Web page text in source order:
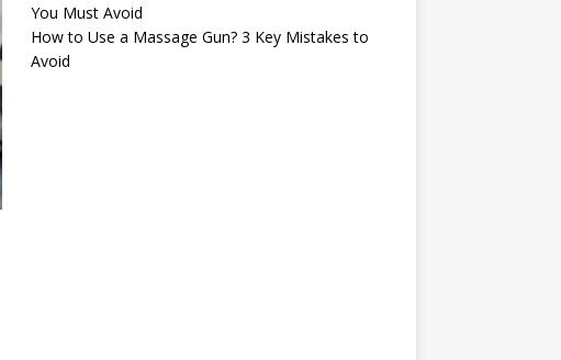
You Must Avoid
How to Use a Massage Gun? 3 Key Mistakes to
Avoid